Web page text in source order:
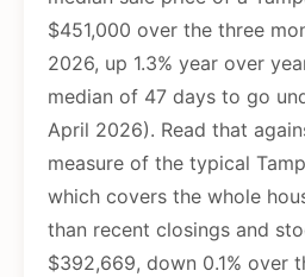
$451,000 over the three
2026, up 1.3% year over
median of 47 days to go
April 2026). Read that
measure of the typical
which covers the whole
than recent closings and
$392,669, down 0.1% over